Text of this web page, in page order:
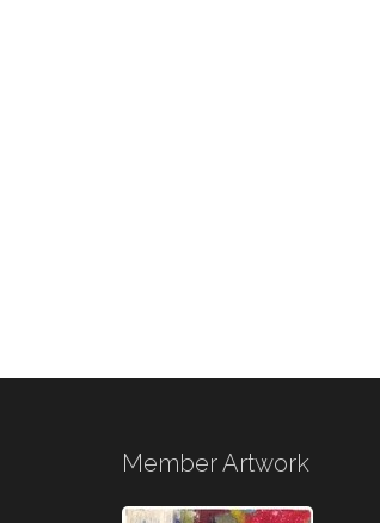
Member Artwork